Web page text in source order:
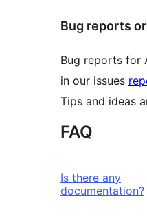
Bug reports
Bug reports for
in our issues
Tips and ideas
FAQ
Is there any
documentation?